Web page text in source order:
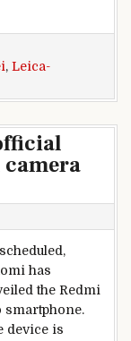
branded dual rear
, Leica-
camera
has
the Redmi
smartphone.
device is